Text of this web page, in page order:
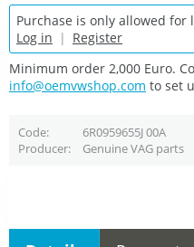
Purchase is only allowed for
Log in | Register
Minimum order 2,000 Euro.
info@oemvwshop.com to set
Code 6R0959655J 00A
Producer
Genuine VAG parts